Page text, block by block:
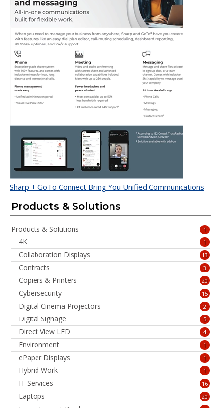
Sharp + GoTo Connect Bring You Unified Communications
Products & Solutions
Products & Solutions 1
4K 1
Collaboration Displays 13
Contracts 3
Copiers & Printers 20
Cybersecurity 15
Digital Cinema Projectors 2
Digital Signage 5
Direct View LED 4
Environment 1
ePaper Displays 1
Hybrid Work 1
IT Services 16
Laptops 20